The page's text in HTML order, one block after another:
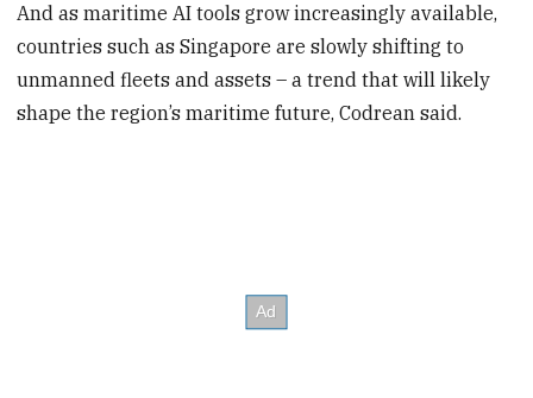
And as maritime AI tools grow increasingly available,
countries such as Singapore are slowly shifting to
unmanned fleets and assets – a trend that will likely
shape the region’s maritime future, Codrean said.